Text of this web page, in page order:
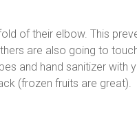
of their elbow. This
are also going to
and hand sanitizer with
(frozen fruits are great).